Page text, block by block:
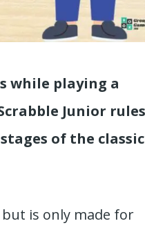
while playing a
Junior
of the classic
is only made for